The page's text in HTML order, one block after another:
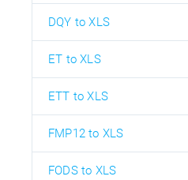
DQY to XLS
ET to XLS
ETT to XLS
FMP12 to XLS
FODS to XLS